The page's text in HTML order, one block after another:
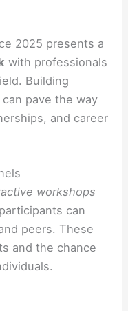
2025 presents a
with professionals
Building
pave the way
and career
workshops
can
peers. These
and the chance